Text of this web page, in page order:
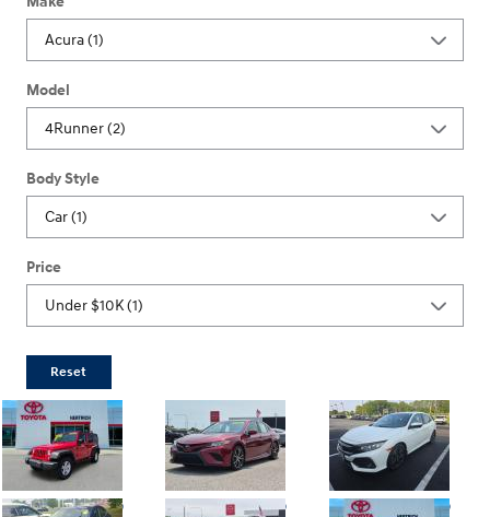
Model
Body Style
Price
Reset
Dealer Doc Fee
Dealer Doc Fee
Dealer Doc Fee